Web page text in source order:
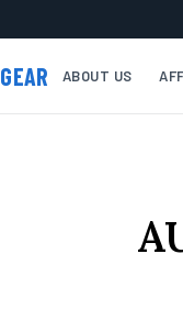
GEAR ABOUT US